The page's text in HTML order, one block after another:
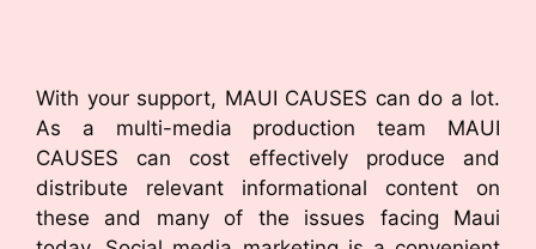
With your support, MAUI CAUSES can do a lot.
As a multi-media production team MAUI
CAUSES can cost effectively produce and
distribute relevant informational content on
these and many of the issues facing Maui